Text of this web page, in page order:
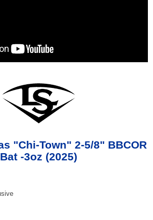
"Chi-Town" 2-5/8" BBCOR
Bat -3oz (2025)